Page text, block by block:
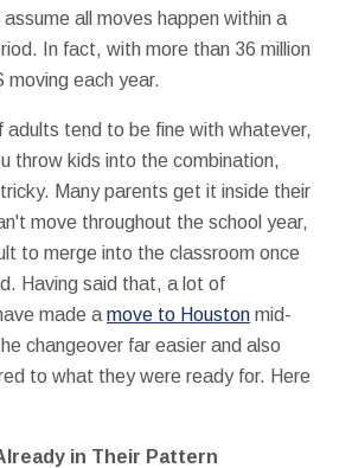
all moves happen within a
In fact, with more than 36 million
moving each year.
adults tend to be fine with whatever,
throw kids into the combination,
Many parents get it inside their
move throughout the school year,
to merge into the classroom once
Having said that, a lot of
made a move to Houston mid-
changeover far easier and also
to what they were ready for. Here
in Their Pattern